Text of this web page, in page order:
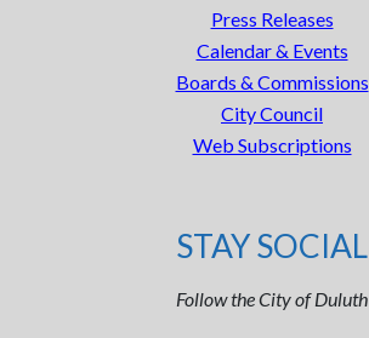
Press Releases
Calendar & Events
Boards & Commissions
City Council
Web Subscriptions
STAY SOCIAL
Follow the City of Duluth